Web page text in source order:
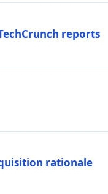
reports
rationale